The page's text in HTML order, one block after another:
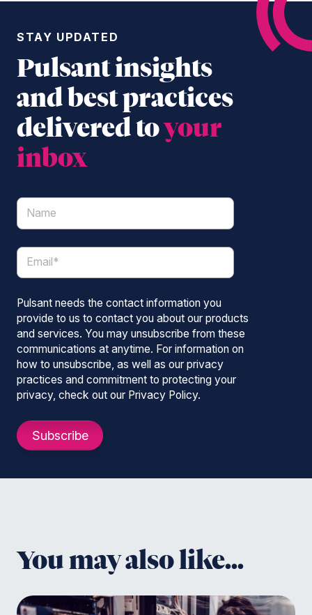
STAY UPDATED
Pulsant insights
and best practices
delivered toyour
inbox
Pulsant needs the contact information you
provide to us to contact you about our products
and services. You may unsubscribe from these
communications at anytime. For information on
how to unsubscribe, as well as our privacy
practices and commitment to protecting your
privacy, check out our Privacy Policy.
You may also like...